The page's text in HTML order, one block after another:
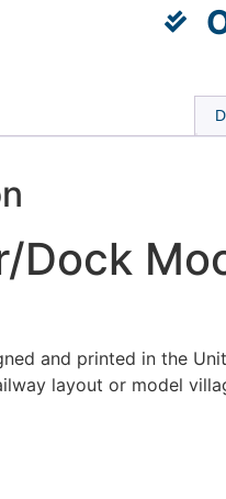
Dock
and printed in the
layout or model